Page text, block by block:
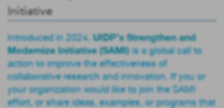
Initiative
Introduced in 2024, UIDP’s Strengthen and
Modernize Initiative (SAMI) is a global call to
action to improve the effectiveness of
collaborative research and innovation. If you or
your organization would like to join the SAMI
effort, or share ideas, examples, or programs that